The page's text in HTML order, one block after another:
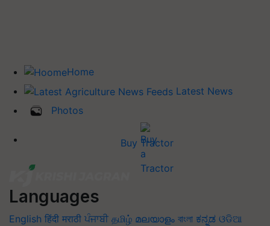
Home
Latest News
Photos
Buy Tractor
Languages
English हिंदी मराठी ਪੰਜਾਬੀ தமிழ் മലയാളം বাংলা ಕನ್ನಡ ଓଡିଆ